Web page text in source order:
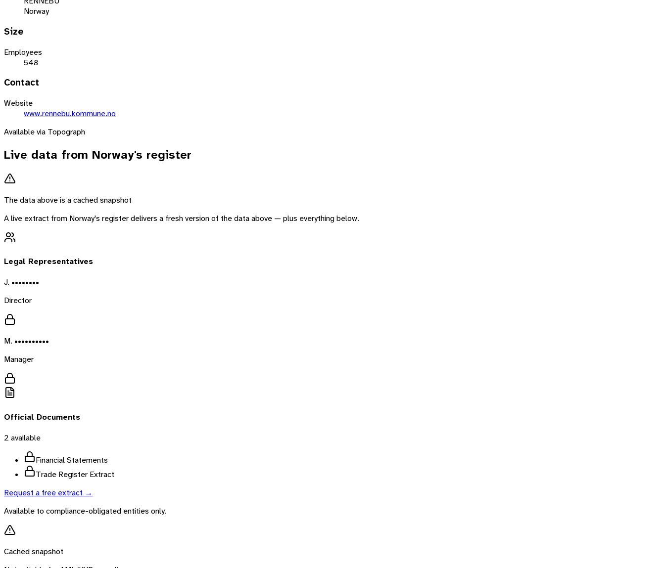
Norway
Size
Employees
548
Contact
Website
www.rennebu.kommune.no
Available via Topograph
Live data from Norway's register
The data above is a cached snapshot
A live extract from Norway's register delivers a fresh version of the data above — plus everything below.
Legal Representatives
J. ••••••••
Director
M. ••••••••••
Manager
Official Documents
2 available
Financial Statements
Trade Register Extract
Request a free extract →
Available to compliance-obligated entities only.
Cached snapshot